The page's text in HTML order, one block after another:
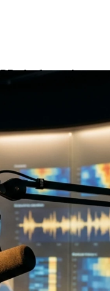
platforms in